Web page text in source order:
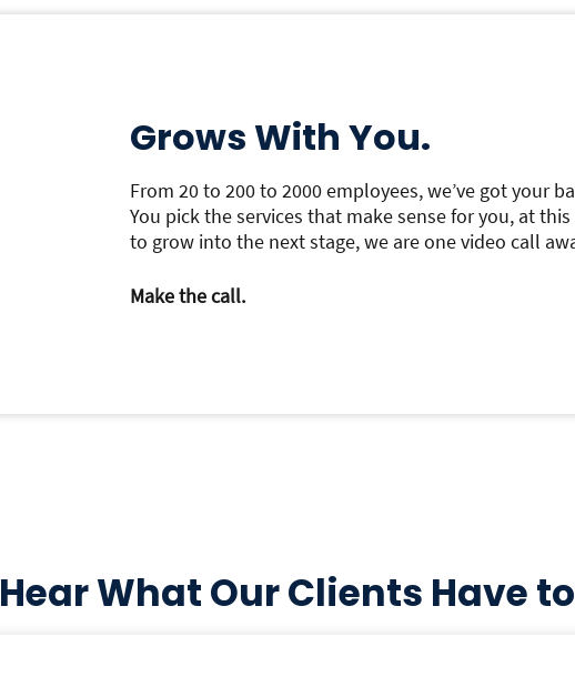
Grows With You.
From 20 to 200 to 2000 employees, we’ve got your
You pick the services that make sense for you, at
to grow into the next stage, we are one video call
Make the call.
Hear What Our Clients Have